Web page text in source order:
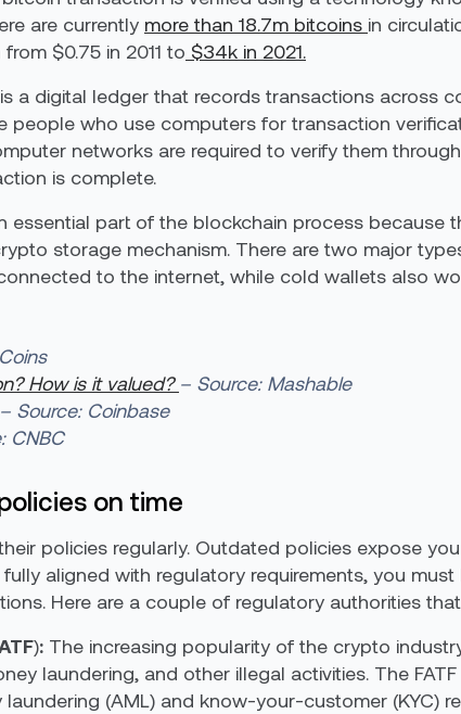
are currently more than 18.7m bitcoins in
$0.75 in 2011 to $34k in 2021.
a digital ledger that records transactions across
people who use computers for transaction
networks are required to verify them
is complete.
essential part of the blockchain process because
storage mechanism. There are two major
to the internet, while cold wallets also
How is it valued? – Source: Mashable
– Source: Coinbase
CNBC
on time
policies regularly. Outdated policies expose
aligned with regulatory requirements, you
Here are a couple of regulatory authorities
): The increasing popularity of the crypto
laundering, and other illegal activities. The
(AML) and know-your-customer (KYC)